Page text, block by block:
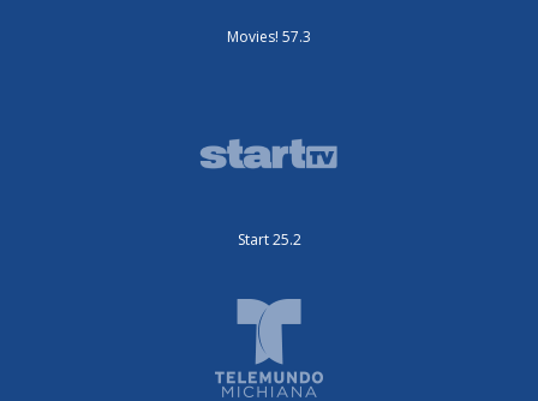
Movies! 57.3
Start 25.2